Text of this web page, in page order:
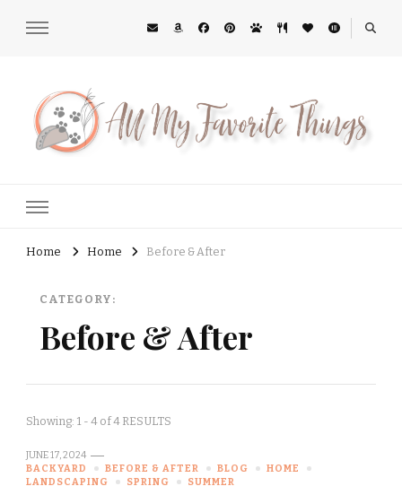
Home Home Before & After
CATEGORY:
Before & After
Showing: 1 - 4 of 4 RESULTS
JUNE 17, 2024
BACKYARD
BEFORE & AFTER BLOG
HOME
LANDSCAPING
SPRING SUMMER